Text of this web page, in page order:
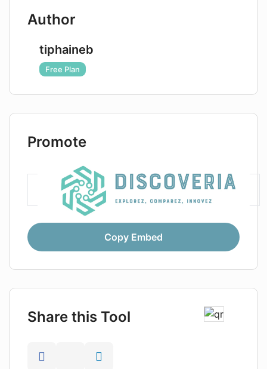
Author
tiphaineb
Free Plan
Promote
Copy Embed
Share this Tool